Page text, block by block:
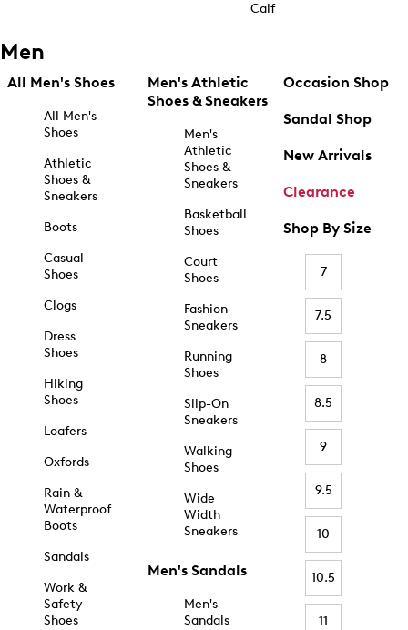
Calf
Men
All Men's Shoes
All Men's
Shoes
Athletic
Shoes &
Sneakers
Boots
Casual
Shoes
Clogs
Dress
Shoes
Hiking
Shoes
Loafers
Oxfords
Rain &
Waterproof
Boots
Sandals
Work &
Safety
Shoes
Men's Athletic
Shoes & Sneakers
Men's
Athletic
Shoes &
Sneakers
Basketball
Shoes
Court
Shoes
Fashion
Sneakers
Running
Shoes
Slip-On
Sneakers
Walking
Shoes
Wide
Width
Sneakers
Men's Sandals
Men's
Sandals
Occasion Shop
Sandal Shop
New Arrivals
Clearance
Shop By Size
7
7.5
8
8.5
9
9.5
10
10.5
11